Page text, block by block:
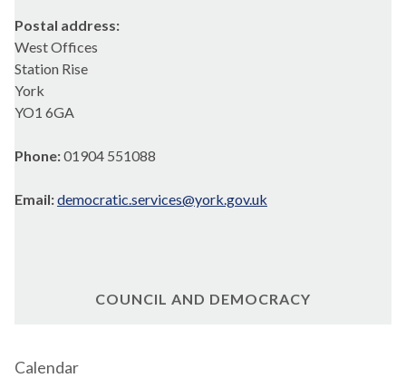
Postal address:
West Offices
Station Rise
York
YO1 6GA
Phone:01904 551088
Email:democratic.services@york.gov.uk
COUNCIL AND DEMOCRACY
Calendar